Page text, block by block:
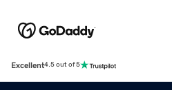
Excellent4.5 out of 5